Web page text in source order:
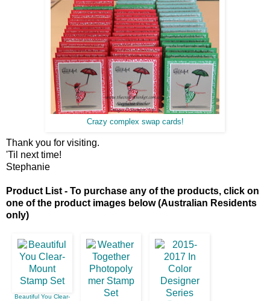
Crazy complex swap cards!
Thank you for visiting.
'Til next time!
Stephanie
Product List - To purchase any of the products, click on
one of the product images below (Australian Residents
only)
Beautiful You Clear-